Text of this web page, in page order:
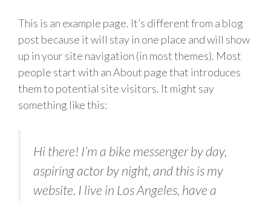
This is an example page. It’s different from a blog
post because it will stay in one place and will show
up in your site navigation (in most themes). Most
people start with an About page that introduces
them to potential site visitors. It might say
something like this:
Hi there! I’m a bike messenger by day,
aspiring actor by night, and this is my
website. I live in Los Angeles, have a